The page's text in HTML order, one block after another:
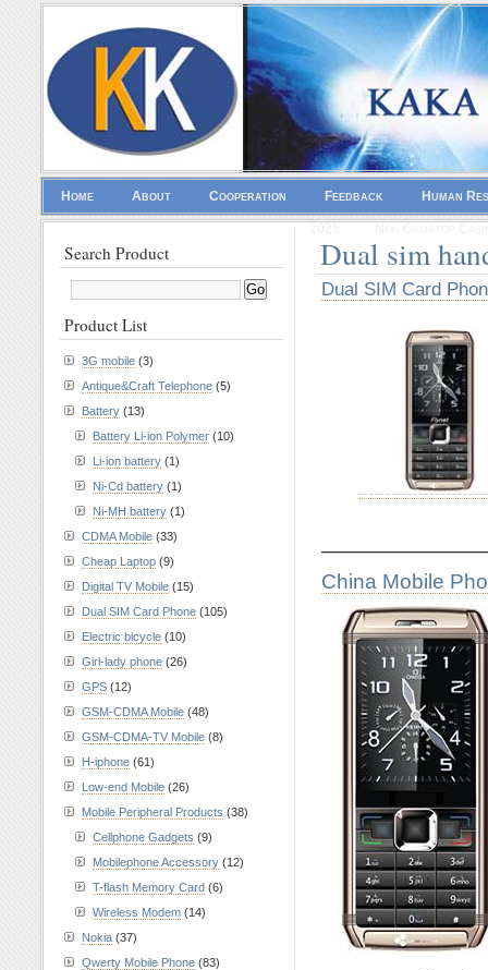
Home About Cooperation Feedback Human
Dual sim
Dual SIM Card
China Mobile
Search Product
Product List
3G mobile (3)
Antique&Craft Telephone (5)
Battery (13)
Battery Li-ion Polymer (10)
Li-ion battery (1)
Ni-Cd battery (1)
Ni-MH battery (1)
CDMA Mobile (33)
Cheap Laptop (9)
Digital TV Mobile (15)
Dual SIM Card Phone (105)
Electric bicycle (10)
Girl-lady phone (26)
GPS (12)
GSM-CDMA Mobile (48)
GSM-CDMA-TV Mobile (8)
H-iphone (61)
Low-end Mobile (26)
Mobile Peripheral Products (38)
Cellphone Gadgets (9)
Mobilephone Accessory (12)
T-flash Memory Card (6)
Wireless Modem (14)
Nokia (37)
Qwerty Mobile Phone (83)